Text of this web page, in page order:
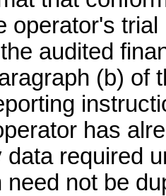
operator's
audited
(b) of
has
data required
need not be